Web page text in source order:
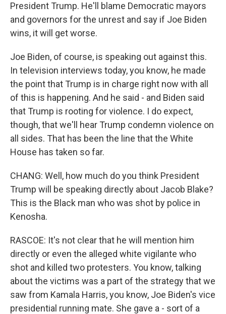
President Trump. He'll blame Democratic mayors
and governors for the unrest and say if Joe Biden
wins, it will get worse.
Joe Biden, of course, is speaking out against this.
In television interviews today, you know, he made
the point that Trump is in charge right now with all
of this is happening. And he said - and Biden said
that Trump is rooting for violence. I do expect,
though, that we'll hear Trump condemn violence on
all sides. That has been the line that the White
House has taken so far.
CHANG: Well, how much do you think President
Trump will be speaking directly about Jacob Blake?
This is the Black man who was shot by police in
Kenosha.
RASCOE: It's not clear that he will mention him
directly or even the alleged white vigilante who
shot and killed two protesters. You know, talking
about the victims was a part of the strategy that we
saw from Kamala Harris, you know, Joe Biden's vice
presidential running mate. She gave a - sort of a